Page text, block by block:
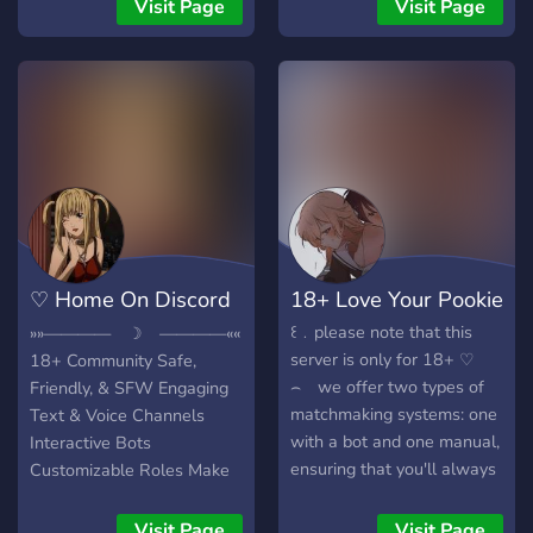
︰Feel free to join us
anytime! We Love you!
Visit Page
server and talk about your
fav topic and yours fandom
Visit Page
♡ Home On Discord
18+ ♡
»»———— ☽ ————««
18+ Community Safe,
Friendly, & SFW Engaging
Text & Voice Channels
Interactive Bots
Customizable Roles Make
Atmosphere Responsive
18+ Love Your Pookie
꒰﹒please note that this
server is only for 18+ ♡
⌢ we offer two types of
matchmaking systems: one
with a bot and one manual,
ensuring that you'll always
♡ ⌢ we offer a really